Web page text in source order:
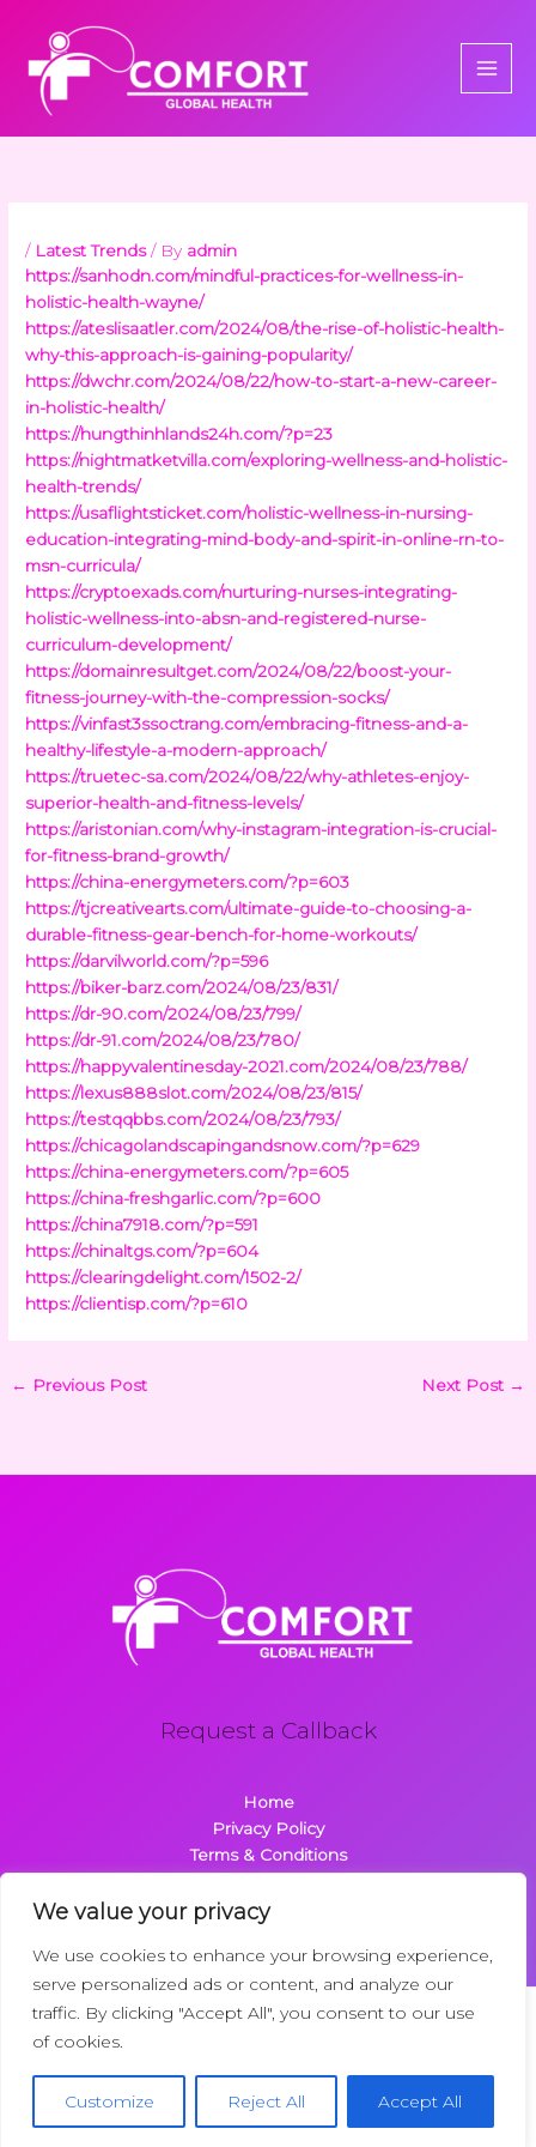
We value your privacy
We use cookies to enhance your browsing experience,
serve personalized ads or content, and analyze our
traffic. By clicking "Accept All", you consent to our use
of cookies.
Customize Reject All Accept All
content
/ Latest Trends/ By admin
https://sanhodn.com/mindful-practices-for-wellness-in-
holistic-health-wayne/
https://ateslisaatler.com/2024/08/the-rise-of-holistic-health-
why-this-approach-is-gaining-popularity/
https://dwchr.com/2024/08/22/how-to-start-a-new-career-
in-holistic-health/
https://hungthinhlands24h.com/?p=23
https://nightmatketvilla.com/exploring-wellness-and-holistic-
health-trends/
https://usaflightsticket.com/holistic-wellness-in-nursing-
education-integrating-mind-body-and-spirit-in-online-rn-to-
msn-curricula/
https://cryptoexads.com/nurturing-nurses-integrating-
holistic-wellness-into-absn-and-registered-nurse-
curriculum-development/
https://domainresultget.com/2024/08/22/boost-your-
fitness-journey-with-the-compression-socks/
https://vinfast3ssoctrang.com/embracing-fitness-and-a-
healthy-lifestyle-a-modern-approach/
https://truetec-sa.com/2024/08/22/why-athletes-enjoy-
superior-health-and-fitness-levels/
https://aristonian.com/why-instagram-integration-is-crucial-
for-fitness-brand-growth/
https://china-energymeters.com/?p=603
https://tjcreativearts.com/ultimate-guide-to-choosing-a-
durable-fitness-gear-bench-for-home-workouts/
https://darvilworld.com/?p=596
https://biker-barz.com/2024/08/23/831/
https://dr-90.com/2024/08/23/799/
https://dr-91.com/2024/08/23/780/
https://happyvalentinesday-2021.com/2024/08/23/788/
https://lexus888slot.com/2024/08/23/815/
https://testqqbbs.com/2024/08/23/793/
https://chicagolandscapingandsnow.com/?p=629
https://china-energymeters.com/?p=605
https://china-freshgarlic.com/?p=600
https://china7918.com/?p=591
https://chinaltgs.com/?p=604
https://clearingdelight.com/1502-2/
https://clientisp.com/?p=610
← Previous Post Next Post →
Request a Callback
Home
Privacy Policy
Terms & Conditions
Contact
Copyright © 2026 Comfortglobalhealth.com | Powered by
22734 Dolimen Street
Nelpak, MT 59718